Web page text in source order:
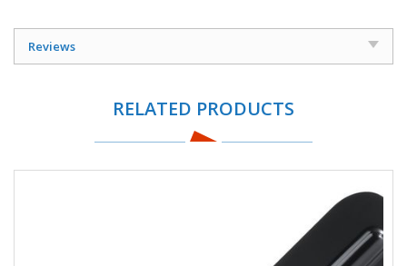
Reviews
RELATED PRODUCTS